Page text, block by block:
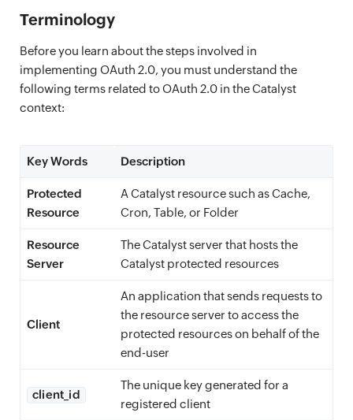
Terminology
Before you learn about the steps involved in
implementing OAuth 2.0, you must understand the
following terms related to OAuth 2.0 in the Catalyst
context:
Key Words Description
Protected
Resource
A Catalyst resource such as Cache,
Cron, Table, or Folder
Resource
Server
The Catalyst server that hosts the
Catalyst protected resources
Client
An application that sends requests to
the resource server to access the
protected resources on behalf of the
end-user
client_id
The unique key generated for a
registered client